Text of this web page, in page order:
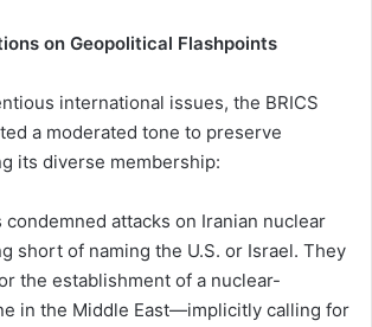
on Geopolitical Flashpoints
international issues, the BRICS
a moderated tone to preserve
its diverse membership:
condemned attacks on Iranian nuclear
short of naming the U.S. or Israel. They
the establishment of a nuclear-
in the Middle East—implicitly calling for